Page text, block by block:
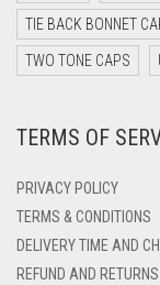
DARK
DARK ZINC
DENIM
DENIM
DIRTY
TIE BACK BONNET
TWO TONE CAPS
TERMS OF
PRIVACY POLICY
TERMS & CONDITIONS
DELIVERY TIME AND
REFUND AND